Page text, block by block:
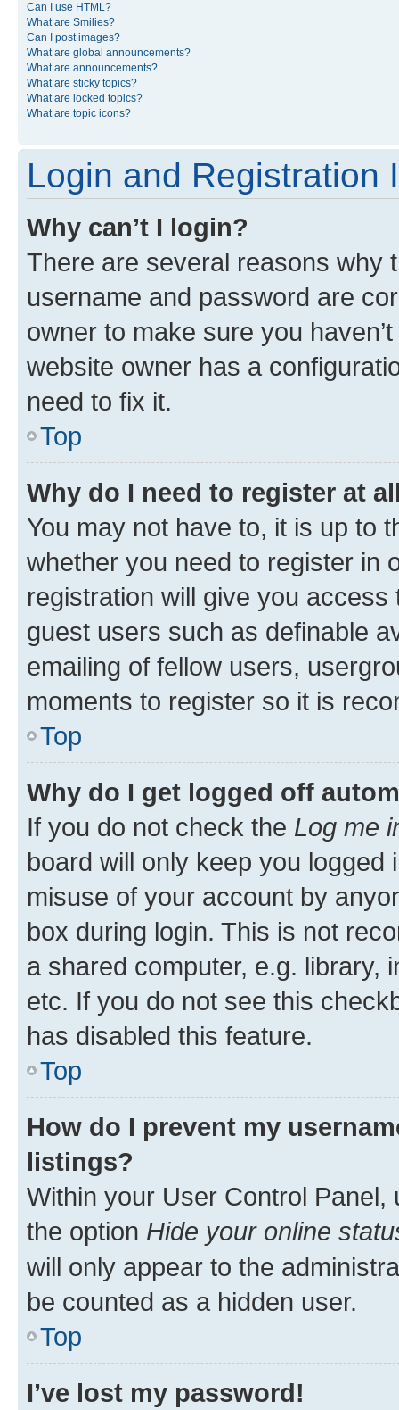
Can I use HTML?
What are Smilies?
Can I post images?
What are global announcements?
What are announcements?
What are sticky topics?
What are locked topics?
What are topic icons?
Login and Registration
Why can’t I login?
There are several reasons why
username and password are
owner to make sure you
website owner has a
need to fix it.
Top
Why do I need to register at
You may not have to, it is up to
whether you need to register in
registration will give you
guest users such as definable
emailing of fellow users,
moments to register so it is
Top
Why do I get logged off
If you do not check the Log me
board will only keep you
misuse of your account by
box during login. This is not
a shared computer, e.g. library,
etc. If you do not see this
has disabled this feature.
Top
How do I prevent my
listings?
Within your User Control Panel,
the option Hide your online
will only appear to the
be counted as a hidden user.
Top
I’ve lost my password!